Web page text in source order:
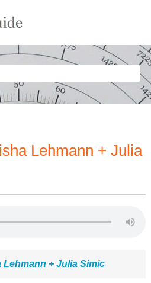
Lehmann + Julia
Lehmann + Julia Simic